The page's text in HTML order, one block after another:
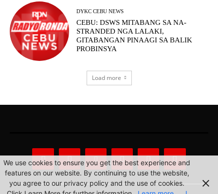
DYKC CEBU NEWS
CEBU: DSWS MITABANG SA NA-
STRANDED NGA LALAKI,
GITABANGAN PINAAGI SA BALIK
PROBINSYA
Load more
We use cookies to ensure you get the best experience and
features on our website. By continuing to use the website,
you agree to our privacy policy and the use of cookies.